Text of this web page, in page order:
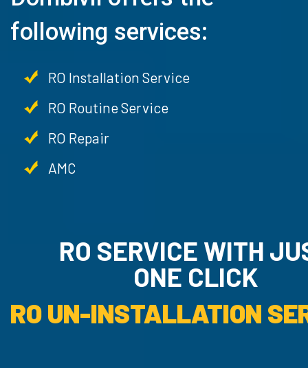
following services:
RO Installation Service
RO Routine Service
RO Repair
AMC
RO SERVICE WITH
ONE CLICK
RO UN-INSTALLATION